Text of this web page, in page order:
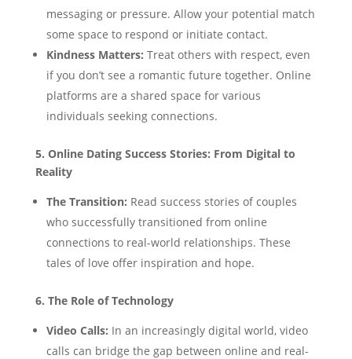
messaging or pressure. Allow your potential match
some space to respond or initiate contact.
Kindness Matters: Treat others with respect, even
if you don’t see a romantic future together. Online
platforms are a shared space for various
individuals seeking connections.
5. Online Dating Success Stories: From Digital to
Reality
The Transition: Read success stories of couples
who successfully transitioned from online
connections to real-world relationships. These
tales of love offer inspiration and hope.
6. The Role of Technology
Video Calls: In an increasingly digital world, video
calls can bridge the gap between online and real-